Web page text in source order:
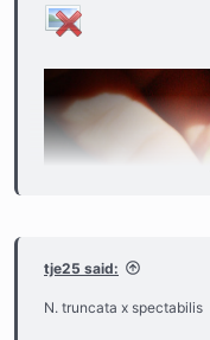
tje25 said:
N. truncata x spectabilis